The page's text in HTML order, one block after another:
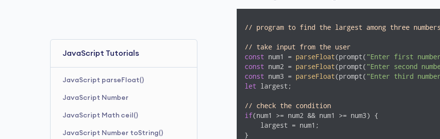
JavaScript Tutorials
JavaScript parseFloat()
JavaScript Number
JavaScript Math ceil()
JavaScript Number toString()
// program to find the largest among three numbers
// take input from the user
const num1 = parseFloat(prompt( "Enter first
const num2 = parseFloat(prompt( "Enter second
const num3 = parseFloat(prompt( "Enter third
let largest;
// check the condition
if(num1 >= num2 && num1 >= num3) {
    largest = num1;